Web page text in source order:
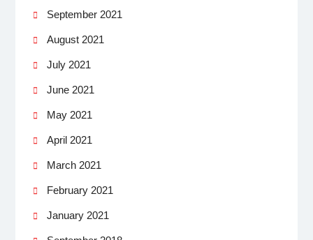
September 2021
August 2021
July 2021
June 2021
May 2021
April 2021
March 2021
February 2021
January 2021